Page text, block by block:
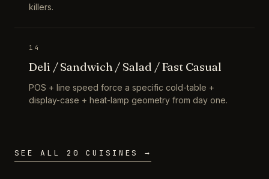
killers.
14
Deli / Sandwich / Salad / Fast Casual
POS + line speed force a specific cold-table +
display-case + heat-lamp geometry from day one.
SEE ALL 20 CUISINES →